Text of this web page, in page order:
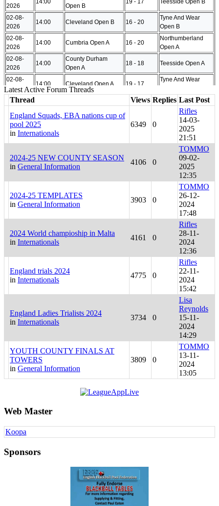
Latest Active Forum Threads
Thread
Views Replies Last Post
England Squads, EBA nations cup of
pool 2025
in Internationals
6349 0
Rifles
14-03-
2025
21:51
2024-25 NEW COUNTY SEASON
in General Information
4106 0
TOMMO
09-02-
2025
12:35
2024-25 TEMPLATES
in General Information
3903 0
TOMMO
26-12-
2024
17:48
2024 World champioship in Malta
in Internationals
4161 0
Rifles
28-11-
2024
12:36
England trials 2024
in Internationals
4775 0
Rifles
22-11-
2024
15:42
England Ladies Trialists 2024
in Internationals
3734 0
Lisa
Reynolds
15-11-
2024
14:29
YOUTH COUNTY FINALS AT
TOWERS
in General Information
3809 0
TOMMO
13-11-
2024
13:05
Web Master
Koopa
Sponsors